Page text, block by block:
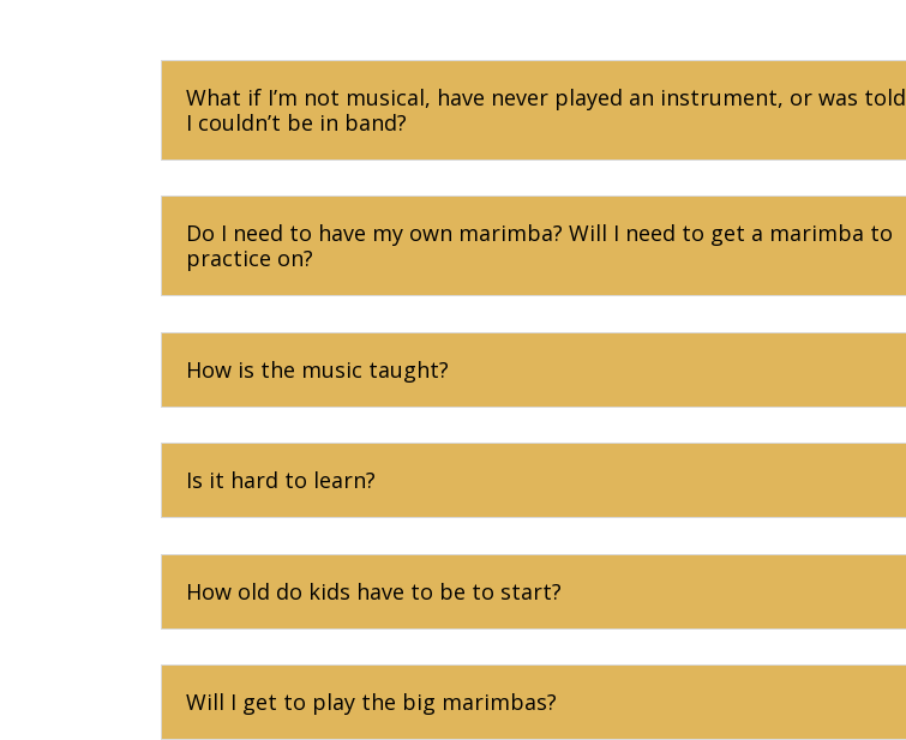
What if I’m not musical, have never played an instrument, or was told
I couldn’t be in band?
Do I need to have my own marimba? Will I need to get a marimba to
practice on?
How is the music taught?
Is it hard to learn?
How old do kids have to be to start?
Will I get to play the big marimbas?